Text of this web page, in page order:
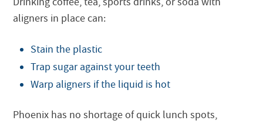
aligners in place can:
Stain the plastic
Trap sugar against your teeth
Warp aligners if the liquid is hot
Phoenix has no shortage of quick lunch spots,